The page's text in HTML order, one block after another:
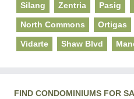
Silang Zentria Pasig
North Commons Ortigas
Vidarte Shaw Blvd
FIND CONDOMINIUMS FOR